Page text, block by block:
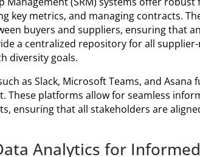
key metrics, and managing contracts.
buyers and suppliers, ensuring that
a centralized repository for all
diversity goals.
as Slack, Microsoft Teams, and
These platforms allow for seamless
ensuring that all stakeholders are
Analytics for